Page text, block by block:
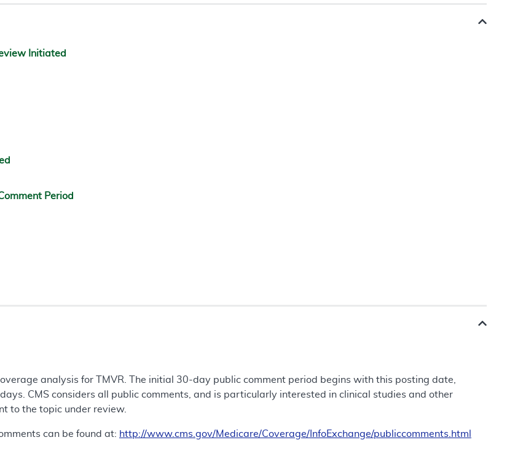
Initiated
Period
analysis for TMVR. The initial 30-day public comment period begins with this posting date,
CMS considers all public comments, and is particularly interested in clinical studies and other
to the topic under review.
can be found at: http://www.cms.gov/Medicare/Coverage/InfoExchange/publiccomments.html